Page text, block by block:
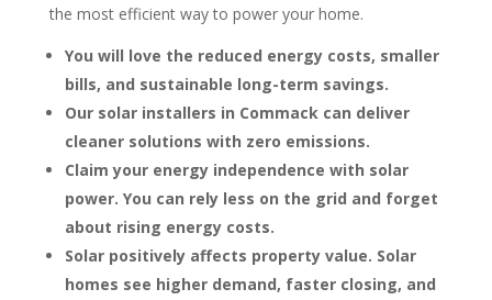
the most efficient way to power your home.
You will love the reduced energy costs, smaller
bills, and sustainable long-term savings.
Our solar installers in Commack can deliver
cleaner solutions with zero emissions.
Claim your energy independence with solar
power. You can rely less on the grid and forget
about rising energy costs.
Solar positively affects property value. Solar
homes see higher demand, faster closing, and